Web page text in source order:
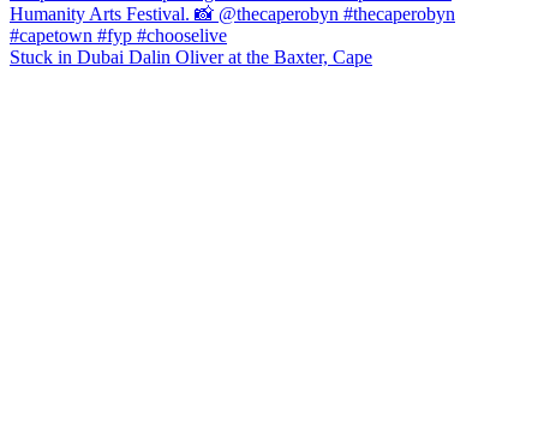
Stuck in Dubai Dalin Oliver at the Baxter, Cape